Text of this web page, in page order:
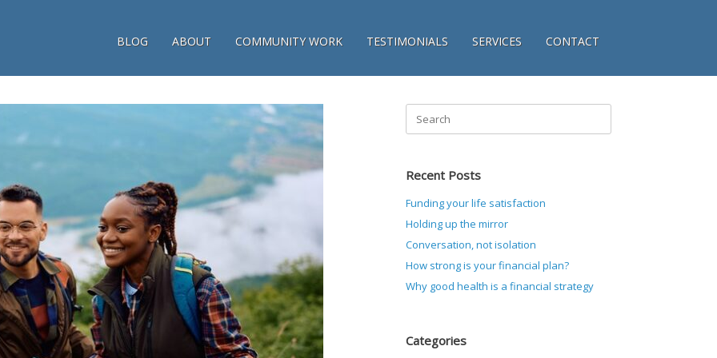
BLOG ABOUT COMMUNITY WORK TESTIMONIALS SERVICES CONTACT
Search
for:
Recent Posts
Funding your life satisfaction
Holding up the mirror
Conversation, not isolation
How strong is your financial plan?
Why good health is a financial strategy
Categories